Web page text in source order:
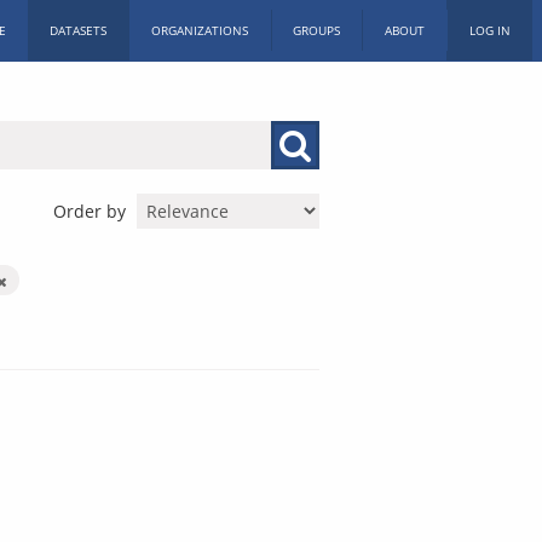
DATASETS ORGANIZATIONS GROUPS ABOUT LOG IN
Order by